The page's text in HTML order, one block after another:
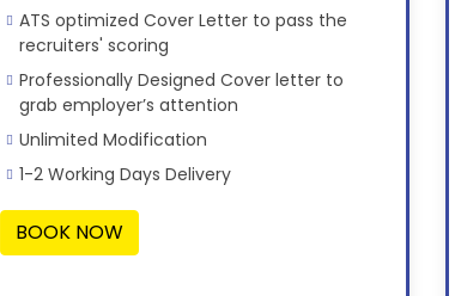
ATS optimized Cover Letter to pass the
recruiters' scoring
Professionally Designed Cover letter to
grab employer’s attention
Unlimited Modification
1-2 Working Days Delivery
BOOK NOW